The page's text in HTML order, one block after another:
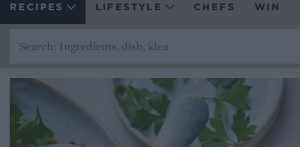
RECIPES LIFESTYLE CHEFS WIN